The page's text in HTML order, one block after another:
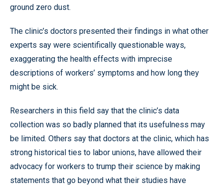
ground zero dust.
The clinic’s doctors presented their findings in what other
experts say were scientifically questionable ways,
exaggerating the health effects with imprecise
descriptions of workers’ symptoms and how long they
might be sick.
Researchers in this field say that the clinic’s data
collection was so badly planned that its usefulness may
be limited. Others say that doctors at the clinic, which has
strong historical ties to labor unions, have allowed their
advocacy for workers to trump their science by making
statements that go beyond what their studies have